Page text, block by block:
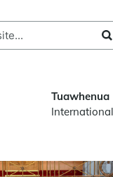
Tuawhenua
International